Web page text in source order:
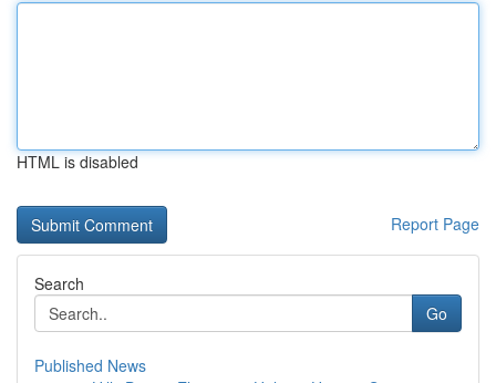
HTML is disabled
Report Page
Search
Go
Published News